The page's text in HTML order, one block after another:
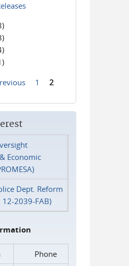
1 2
Economic
Dept. Reform
12-2039-FAB)
Phone